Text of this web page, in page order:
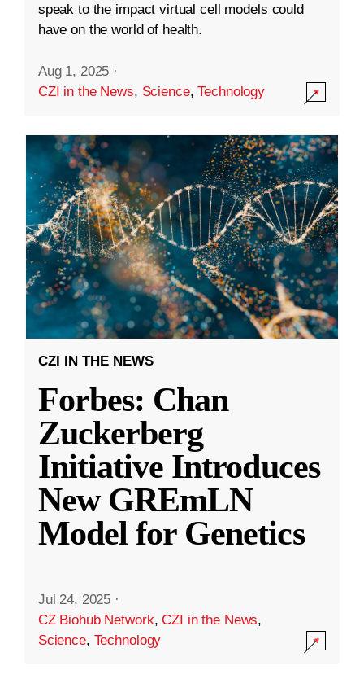
speak to the impact virtual cell models could
have on the world of health.
Aug 1, 2025 ·
CZI in the News, Science,Technology
CZI IN THE NEWS
Forbes: Chan
Zuckerberg
Initiative Introduces
New GREmLN
Model for Genetics
Jul 24, 2025 ·
CZ Biohub Network,CZI in the News,
Science, Technology